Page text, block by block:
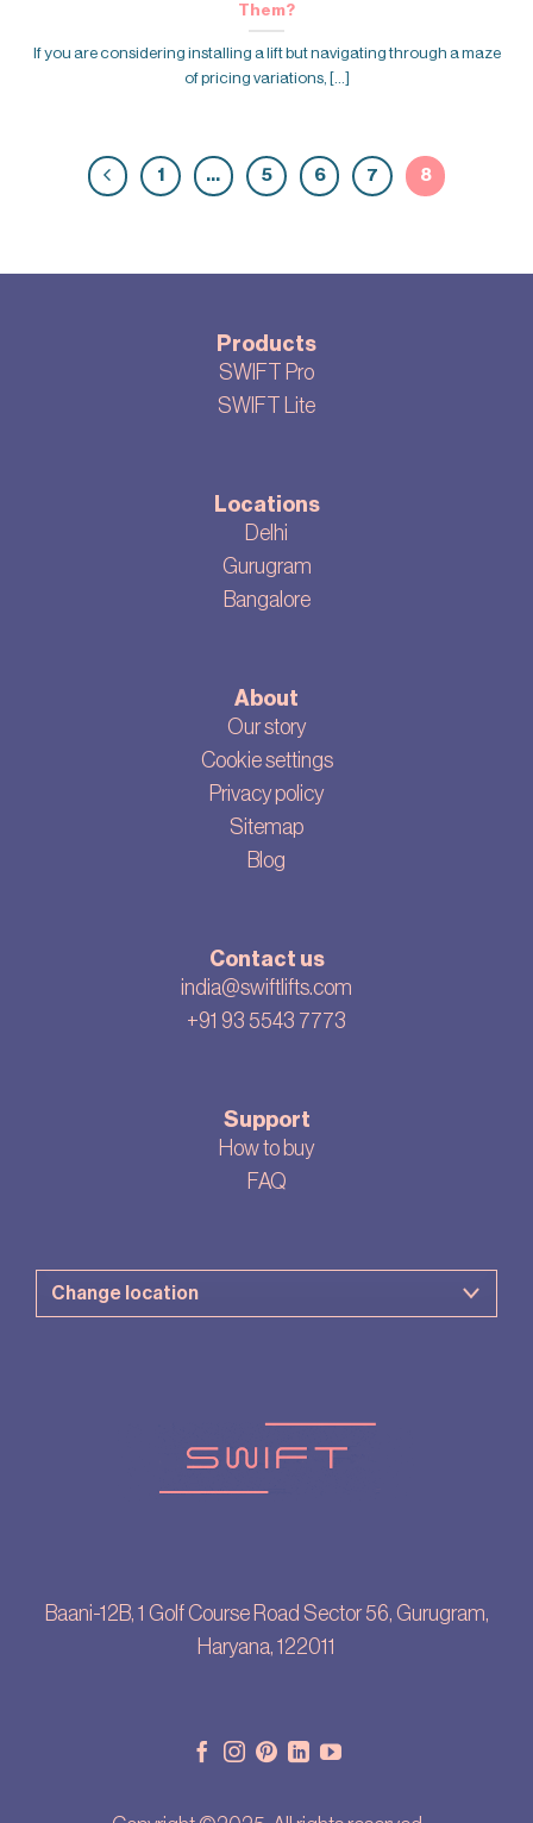
Them?
If you are considering installing a lift but navigating through a maze
of pricing variations, [...]
1 … 5 6 7 8
Products
SWIFT Pro
SWIFT Lite
Locations
Delhi
Gurugram
Bangalore
About
Our story
Cookie settings
Privacy policy
Sitemap
Blog
Contact us
india@swiftlifts.com
+91 93 5543 7773
Support
How to buy
FAQ
Baani-12B, 1 Golf Course Road Sector 56, Gurugram,
Haryana, 122011